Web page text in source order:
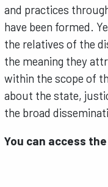
and practices
have been formed.
the relatives of the
the meaning they
within the scope of
about the state,
the broad
You can access